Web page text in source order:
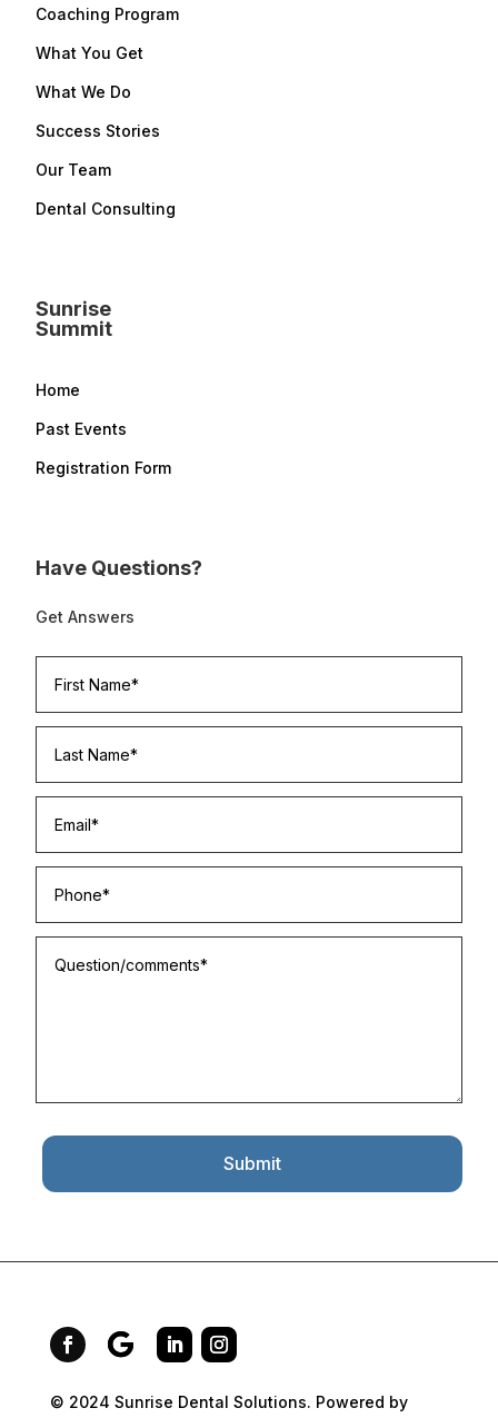
Coaching Program
What You Get
What We Do
Success Stories
Our Team
Dental Consulting
Sunrise
Summit
Home
Past Events
Registration Form
Have Questions?
Get Answers
Submit
© 2024 Sunrise Dental Solutions. Powered by